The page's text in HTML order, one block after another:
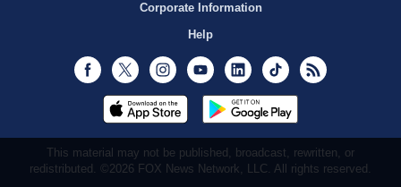
Corporate Information
Help
Facebook
Twitter InstagramYoutubeLinkedInTikTok
This material may not be published, broadcast, rewritten, or
redistributed. ©2026 FOX News Network, LLC. All rights reserved.